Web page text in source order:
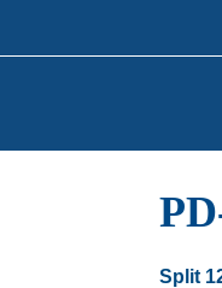
Split